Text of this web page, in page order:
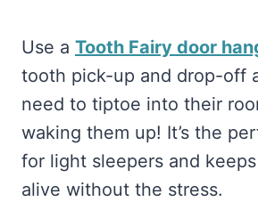
Use a Tooth Fairy door
tooth pick-up and drop-off
need to tiptoe into their
waking them up! It’s the
for light sleepers and
alive without the stress.